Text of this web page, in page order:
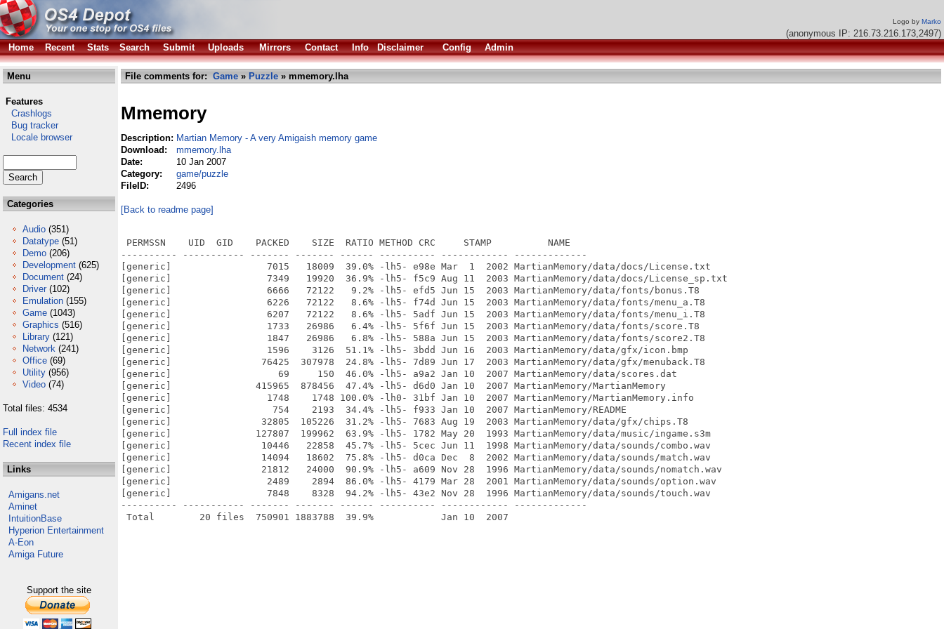
Logo by Marko
(anonymous IP: 216.73.216.173,2497)
Home
Recent Stats Search Submit Uploads Mirrors Contact Info Disclaimer Config Admin
Menu
Features
Crashlogs
Bug tracker
Locale browser
Categories
Audio (351)
Datatype (51)
Demo (206)
Development (625)
Document (24)
Driver (102)
Emulation (155)
Game (1043)
Graphics (516)
Library (121)
Network (241)
Office (69)
Utility (956)
Video (74)
Total files: 4534
Full index file
Recent index file
Links
Amigans.net
Aminet
IntuitionBase
Hyperion Entertainment
A-Eon
Amiga Future
Support the site
File comments for: Game » Puzzle » mmemory.lha
Mmemory
Description: Martian Memory - A very Amigaish memory game
Download:
mmemory.lha
Date:
10 Jan 2007
Category:
game/puzzle
FileID:
2496
[Back to readme page]
PERMSSN    UID  GID    PACKED    SIZE  RATIO METHOD CRC     STAMP          NAME
---------- ----------- ------- ------- ------ ---------- ------------ -------------
[generic]                 7015   18009  39.0% -lh5- e98e Mar  1  2002 MartianMemory/data/docs/License.txt
[generic]                 7349   19920  36.9% -lh5- f5c9 Aug 11  2003 MartianMemory/data/docs/License_sp.txt
[generic]                 6666   72122   9.2% -lh5- efd5 Jun 15  2003 MartianMemory/data/fonts/bonus.T8
[generic]                 6226   72122   8.6% -lh5- f74d Jun 15  2003 MartianMemory/data/fonts/menu_a.T8
[generic]                 6207   72122   8.6% -lh5- 5adf Jun 15  2003 MartianMemory/data/fonts/menu_i.T8
[generic]                 1733   26986   6.4% -lh5- 5f6f Jun 15  2003 MartianMemory/data/fonts/score.T8
[generic]                 1847   26986   6.8% -lh5- 588a Jun 15  2003 MartianMemory/data/fonts/score2.T8
[generic]                 1596    3126  51.1% -lh5- 3bdd Jun 16  2003 MartianMemory/data/gfx/icon.bmp
[generic]                76425  307978  24.8% -lh5- 7d89 Jun 17  2003 MartianMemory/data/gfx/menuback.T8
[generic]                   69     150  46.0% -lh5- a9a2 Jan 10  2007 MartianMemory/data/scores.dat
[generic]               415965  878456  47.4% -lh5- d6d0 Jan 10  2007 MartianMemory/MartianMemory
[generic]                 1748    1748 100.0% -lh0- 31bf Jan 10  2007 MartianMemory/MartianMemory.info
[generic]                  754    2193  34.4% -lh5- f933 Jan 10  2007 MartianMemory/README
[generic]                32805  105226  31.2% -lh5- 7683 Aug 19  2003 MartianMemory/data/gfx/chips.T8
[generic]               127807  199962  63.9% -lh5- 1782 May 20  1993 MartianMemory/data/music/ingame.s3m
[generic]                10446   22858  45.7% -lh5- 5cec Jun 11  1998 MartianMemory/data/sounds/combo.wav
[generic]                14094   18602  75.8% -lh5- d0ca Dec  8  2002 MartianMemory/data/sounds/match.wav
[generic]                21812   24000  90.9% -lh5- a609 Nov 28  1996 MartianMemory/data/sounds/nomatch.wav
[generic]                 2489    2894  86.0% -lh5- 4179 Mar 28  2001 MartianMemory/data/sounds/option.wav
[generic]                 7848    8328  94.2% -lh5- 43e2 Nov 28  1996 MartianMemory/data/sounds/touch.wav
---------- ----------- ------- ------- ------ ---------- ------------ -------------